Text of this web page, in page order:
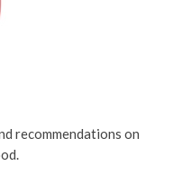
recommendations on